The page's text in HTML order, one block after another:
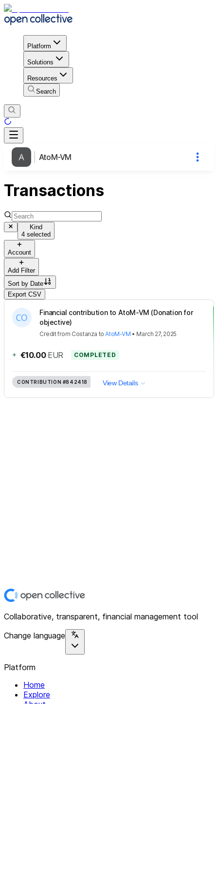
Platform
Solutions
Resources
Search
AtoM-VM
Transactions
Kind
4 selected
Account
Add Filter
Sort by Date
Export CSV
Financial contribution to AtoM-VM (Donation for
objective)
Creditfrom Costanza toAtoM-VM • March 27, 2025
+ €10.00 EUR COMPLETED
CONTRIBUTION #842418 View Details
Collaborative, transparent, financial management tool
Change language
Platform
Home
Explore
About